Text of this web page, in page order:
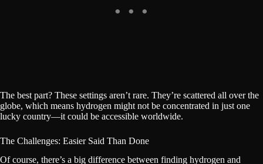
The best part? These settings aren’t rare. They’re scattered all over the
globe, which means hydrogen might not be concentrated in just one
lucky country—it could be accessible worldwide.
The Challenges: Easier Said Than Done
Of course, there’s a big difference between finding hydrogen and